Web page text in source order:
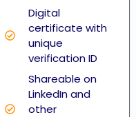
Digital
certificate with
unique
verification ID
Shareable on
LinkedIn and
other